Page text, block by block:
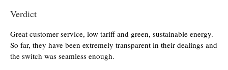
Verdict
Great customer service, low tariff and green, sustainable energy.
So far, they have been extremely transparent in their dealings and
the switch was seamless enough.